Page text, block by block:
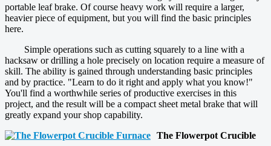
portable leaf brake. Of course heavy work will require a larger,
heavier piece of equipment, but you will find the basic principles
here.
Simple operations such as cutting squarely to a line with a
hacksaw or drilling a hole precisely on location require a measure of
skill. The ability is gained through understanding basic principles
and by practice. "Learn to do it right and apply what you know!"
You'll find a worthwhile series of productive exercises in this
project, and the result will be a compact sheet metal brake that will
greatly expand your shop capability.
The Flowerpot Crucible